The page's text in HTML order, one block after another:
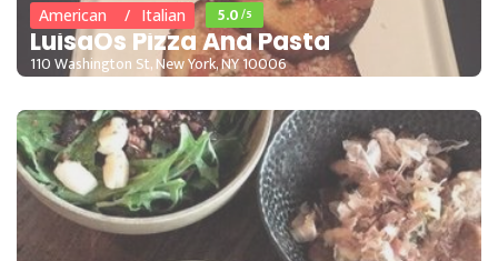
American Italian 5.0/5
LuisaÕs Pizza And Pasta
110 Washington St, New York, NY 10006
15 - 35